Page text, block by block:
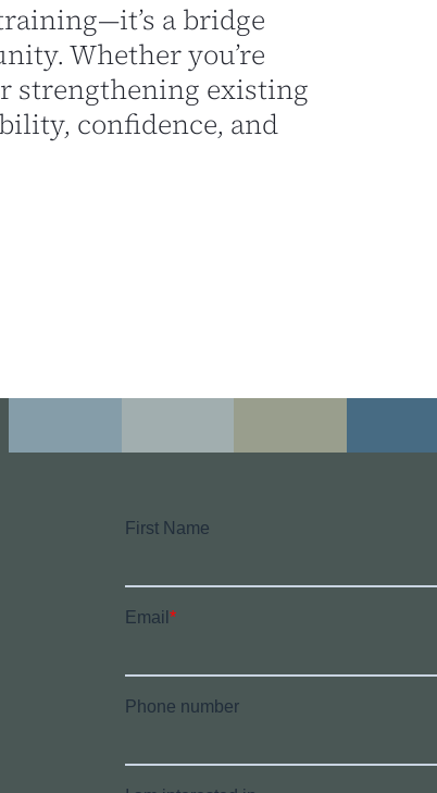
a bridge
Whether you’re
strengthening existing
confidence, and